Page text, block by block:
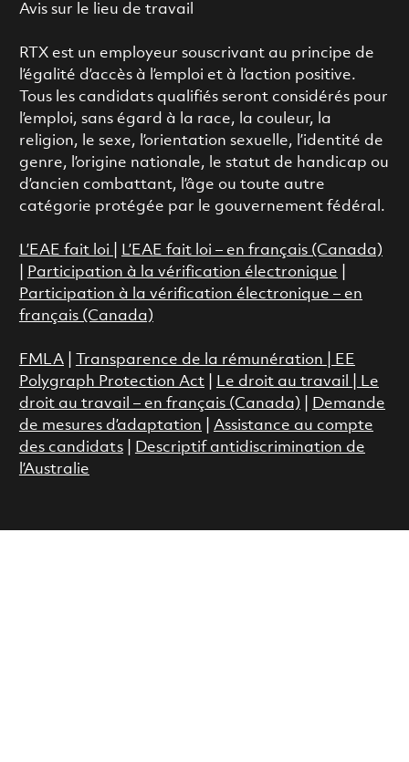
Avis sur le lieu de travail
RTX est un employeur souscrivant au principe de
l’égalité d’accès à l’emploi et à l’action positive.
Tous les candidats qualifiés seront considérés pour
l’emploi, sans égard à la race, la couleur, la
religion, le sexe, l’orientation sexuelle, l’identité de
genre, l’origine nationale, le statut de handicap ou
d’ancien combattant, l’âge ou toute autre
catégorie protégée par le gouvernement fédéral.
L’EAE fait loi
L’EAE fait loi – en français (Canada)
Participation à la vérification électronique
Participation à la vérification électronique – en
français (Canada)
FMLA| Transparence de la rémunération |
EE
Polygraph Protection Act
Le droit au travail
Le
droit au travail – en français (Canada)
Demande
de mesures d’adaptation
Assistance au compte
des candidats|
Descriptif antidiscrimination de
l’Australie